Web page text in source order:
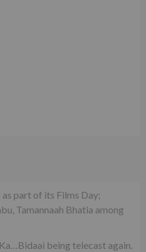
part of its Films Day;
Tamannaah Bhatia among
being telecast again.